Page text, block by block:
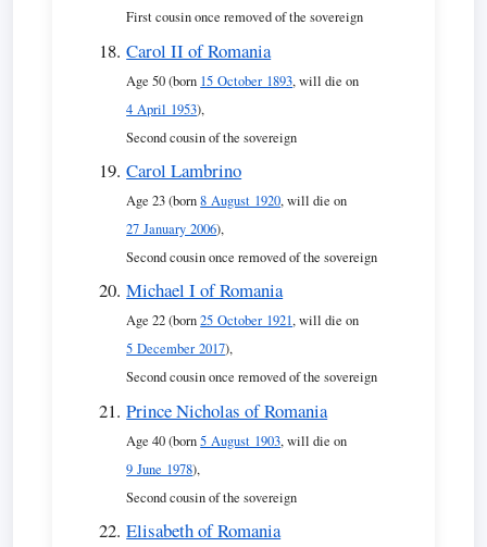
First cousin once removed of the sovereign
Carol II of Romania
Age 50 (born 15 October 1893, will die on
4 April 1953),
Second cousin of the sovereign
Carol Lambrino
Age 23 (born8 August 1920, will die on
27 January 2006),
Second cousin once removed of the sovereign
Michael I of Romania
Age 22 (born25 October 1921, will die on
5 December 2017),
Second cousin once removed of the sovereign
Prince Nicholas of Romania
Age 40 (born5 August 1903, will die on
9 June 1978),
Second cousin of the sovereign
Elisabeth of Romania